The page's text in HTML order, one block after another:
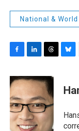
National & World
c
e
b
o
o
k
n
k
e
d
I
n
r
e
a
d
s
e
s
y
i
l